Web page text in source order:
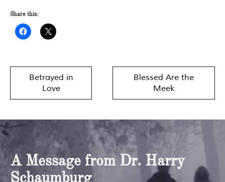
Share this:
Post
navigation
Betrayed in
Love
Blessed Are the
Meek
A Message from Dr. Harry
Schaumburg